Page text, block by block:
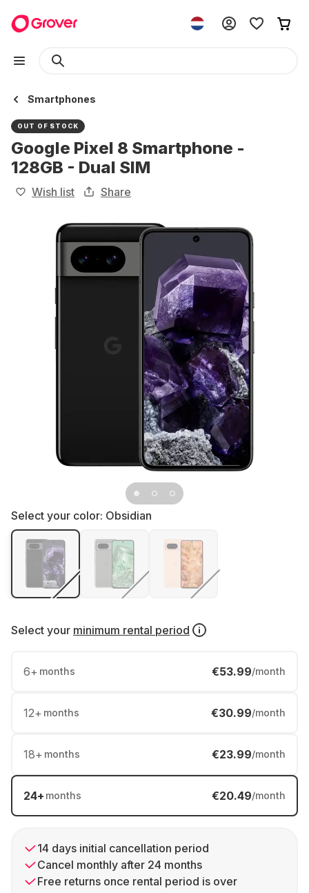
Smartphones
OUT OF STOCK
Google Pixel 8 Smartphone -
128GB - Dual SIM
Wish list Share
Select your color: Obsidian
Select your minimum rental period
6+ months €53.99/month
12+ months €30.99/month
18+ months €23.99/month
24+ months €20.49/month
14 days initial cancellation period
Cancel monthly after 24 months
Free returns once rental period is over